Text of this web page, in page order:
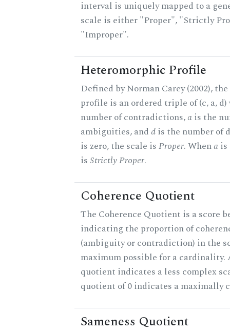
interval is uniquely mapped to a
scale is either "Proper", "Strictly
"Improper".
Heteromorphic Profile
Defined by Norman Carey (2002),
profile is an ordered triple of (c, a,
number of contradictions,a is the
ambiguities, and dis the number of
is zero, the scale isProper. Whena is
isStrictly Proper.
Coherence Quotient
The Coherence Quotient is a score
indicating the proportion of
(ambiguity or contradiction) in the
maximum possible for a cardinality.
quotient indicates a less complex
quotient of 0 indicates a maximally
Sameness Quotient